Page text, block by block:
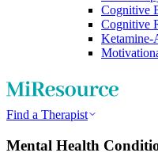
Cognitive
Cognitive
Ketamine-
Find a Therapist
Mental Health